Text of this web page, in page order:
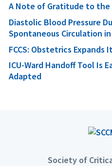
A Note of Gratitude to the
Diastolic Blood Pressure
Spontaneous Circulation
FCCS: Obstetrics Expands
ICU-Ward Handoff Tool Is
Adapted
Society of